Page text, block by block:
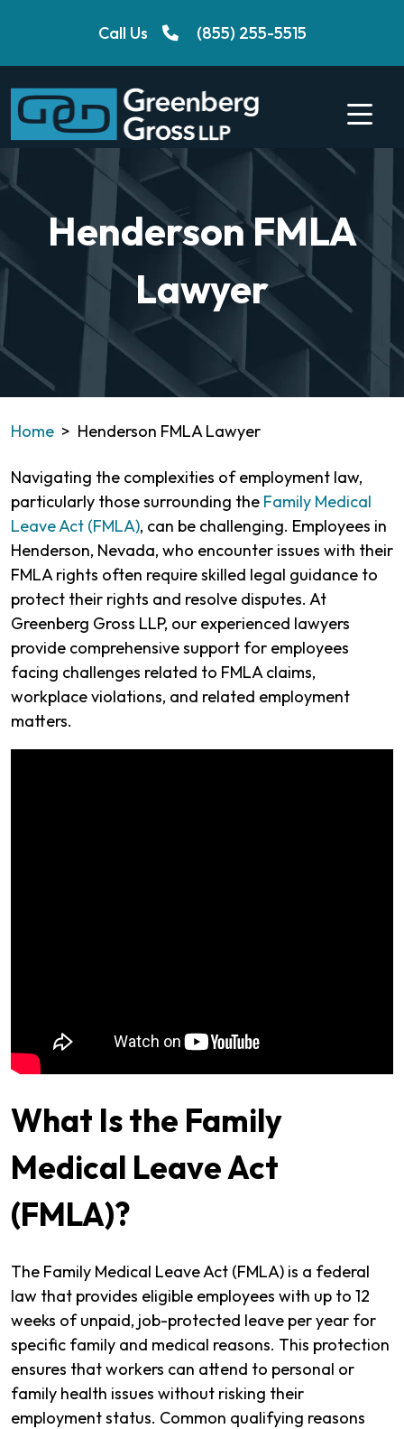
Call Us (855) 255-5515
Henderson FMLA
Lawyer
Home > Henderson FMLA Lawyer
Navigating the complexities of employment law,
particularly those surrounding the Family Medical
Leave Act (FMLA), can be challenging. Employees in
Henderson, Nevada, who encounter issues with their
FMLA rights often require skilled legal guidance to
protect their rights and resolve disputes. At
Greenberg Gross LLP, our experienced lawyers
provide comprehensive support for employees
facing challenges related to FMLA claims,
workplace violations, and related employment
matters.
What Is the Family
Medical Leave Act
(FMLA)?
The Family Medical Leave Act (FMLA) is a federal
law that provides eligible employees with up to 12
weeks of unpaid, job-protected leave per year for
specific family and medical reasons. This protection
ensures that workers can attend to personal or
family health issues without risking their
employment status. Common qualifying reasons